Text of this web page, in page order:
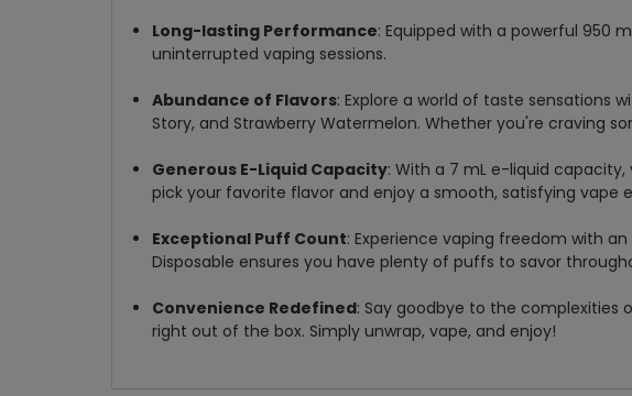
Long-lasting Performance: Equipped with a powerful 950
uninterrupted vaping sessions.
Abundance of Flavors: Explore a world of taste sensations
Story, and Strawberry Watermelon. Whether you're craving
Generous E-Liquid Capacity: With a 7 mL e-liquid
pick your favorite flavor and enjoy a smooth, satisfying vape
Exceptional Puff Count: Experience vaping freedom with
Disposable ensures you have plenty of puffs to savor
Convenience Redefined: Say goodbye to the complexities
right out of the box. Simply unwrap, vape, and enjoy!